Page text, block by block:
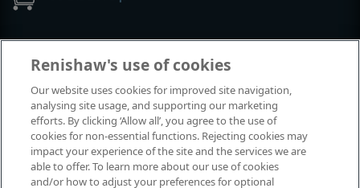
Beurzen en congressen
Evenementen waaraan we deelnemen
Renishaw's use of cookies
Our website uses cookies for improved site navigation,
analysing site usage, and supporting our marketing
efforts. By clicking ‘Allow all’, you agree to the use of
cookies for non-essential functions. Rejecting cookies may
impact your experience of the site and the services we are
able to offer. To learn more about our use of cookies
and/or how to adjust your preferences for optional